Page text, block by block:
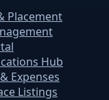
Placement
Hub
Expenses
Listings